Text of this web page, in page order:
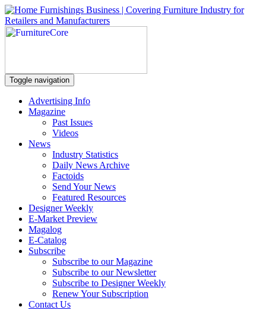
Toggle navigation
Advertising Info
Magazine
Past Issues
Videos
News
Industry Statistics
Daily News Archive
Factoids
Send Your News
Featured Resources
Designer Weekly
E-Market Preview
Magalog
E-Catalog
Subscribe
Subscribe to our Magazine
Subscribe to our Newsletter
Subscribe to Designer Weekly
Renew Your Subscription
Contact Us